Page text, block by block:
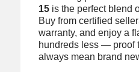
15is the perfect blend
Buy from certified
warranty, and enjoy a
hundreds less — proof
always mean brand